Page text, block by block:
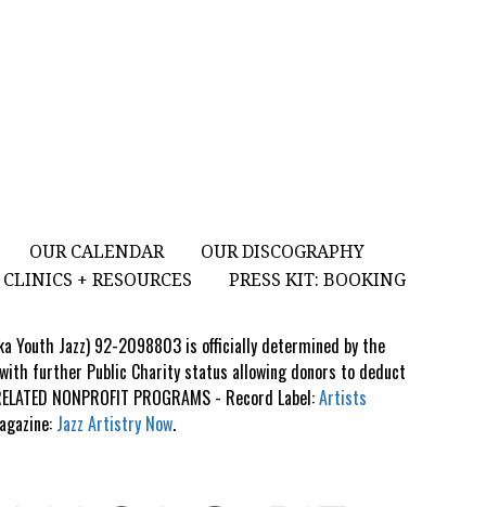
OUR CALENDAR
OUR DISCOGRAPHY
CLINICS + RESOURCES
PRESS KIT: BOOKING
Youth Jazz) 92-2098803 is officially determined by the
further Public Charity status allowing donors to deduct
NONPROFIT PROGRAMS - Record Label:Artists
Jazz Artistry Now.